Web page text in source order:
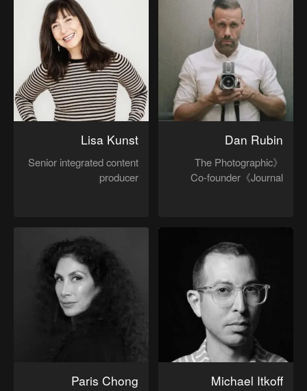
Dan Rubin
《The Photographic
Journal》Co-founder
Lisa Kunst
Senior integrated content
producer
Michael Itkoff
Paris Chong